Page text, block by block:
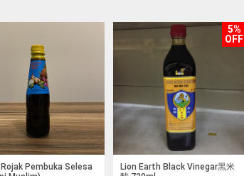
Pembuka Selesa
5%
OFF
Lion Earth Black Vinegar黑米